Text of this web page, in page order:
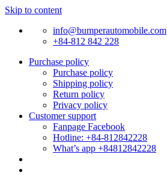
Skip to content
info@bumperautomobile.com
+84-812 842 228
Purchase policy
Purchase policy
Shipping policy
Return policy
Privacy policy
Customer support
Fanpage Facebook
Hotline: +84-812842228
What’s app +84812842228